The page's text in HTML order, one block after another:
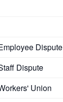
Dispute
Dispute
Union